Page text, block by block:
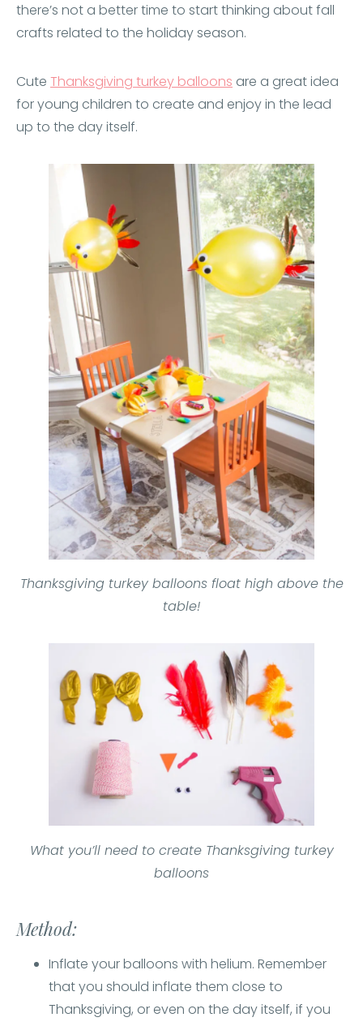
there’s not a better time to start thinking about fall
crafts related to the holiday season.
Cute Thanksgiving turkey balloons are a great idea
for young children to create and enjoy in the lead
up to the day itself.
Thanksgiving turkey balloons float high above the
table!
What you’ll need to create Thanksgiving turkey
balloons
Method:
Inflate your balloons with helium. Remember
that you should inflate them close to
Thanksgiving, or even on the day itself, if you